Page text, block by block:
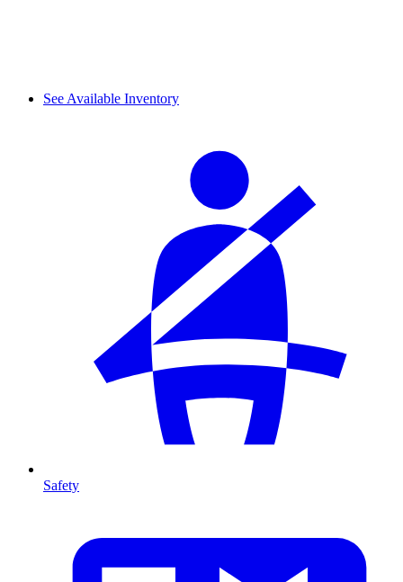
See Available Inventory
Safety